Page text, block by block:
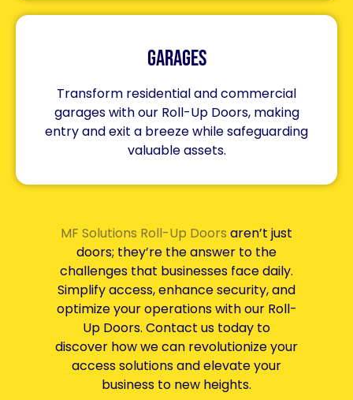
Garages
Transform residential and commercial
garages with our Roll-Up Doors, making
entry and exit a breeze while safeguarding
valuable assets.
MF Solutions Roll-Up Doors aren’t just
doors; they’re the answer to the
challenges that businesses face daily.
Simplify access, enhance security, and
optimize your operations with our Roll-
Up Doors. Contact us today to
discover how we can revolutionize your
access solutions and elevate your
business to new heights.